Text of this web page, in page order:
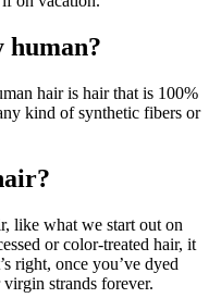
human?
hair is hair that is 100%
kind of synthetic fibers or
like what we start out on
or color-treated hair, it
right, once you’ve dyed
strands forever.